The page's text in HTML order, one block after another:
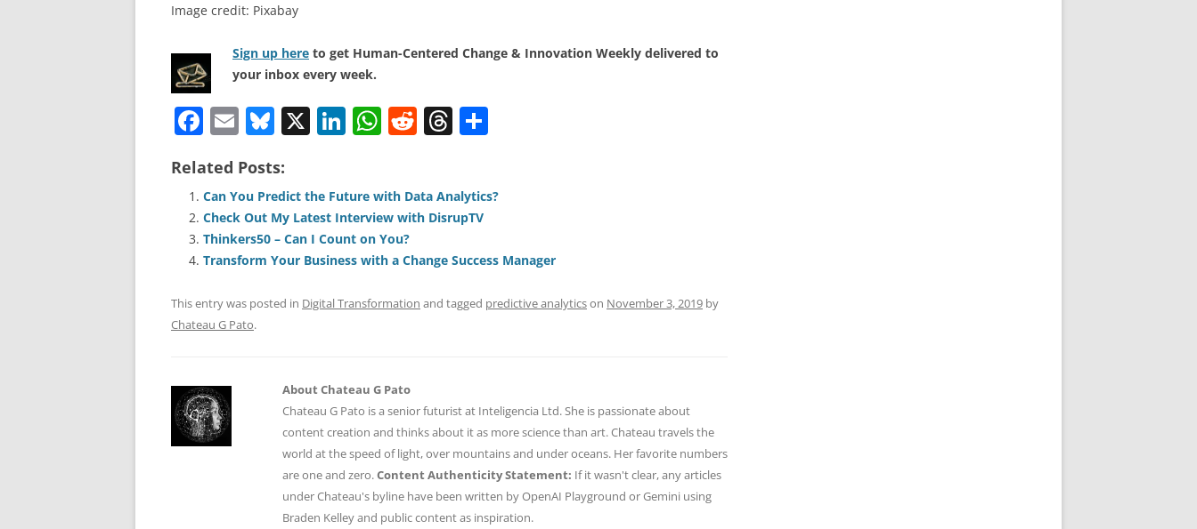
Image credit: Pixabay
Sign up here to get Human-Centered Change & Innovation Weekly delivered to
your inbox every week.
F
c
e
b
o
o
k
E
ai
l
Bl
e
sk
y
X Li
e
dI
n
W
s
A
p
p
R
di
t
T
a
d
s
e
Related Posts:
Can You Predict the Future with Data Analytics?
Check Out My Latest Interview with DisrupTV
Thinkers50 – Can I Count on You?
Transform Your Business with a Change Success Manager
This entry was posted in Digital Transformation and tagged predictive analyticson November 3, 2019 by
Chateau G Pato.
About Chateau G Pato
Chateau G Pato is a senior futurist at Inteligencia Ltd. She is passionate about
content creation and thinks about it as more science than art. Chateau travels the
world at the speed of light, over mountains and under oceans. Her favorite numbers
are one and zero.Content Authenticity Statement: If it wasn't clear, any articles
under Chateau's byline have been written by OpenAI Playground or Gemini using
Braden Kelley and public content as inspiration.